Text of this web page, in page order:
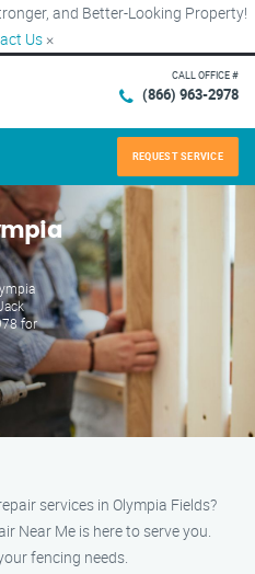
and Better-Looking Property!
Us ×
CALL OFFICE #
(866) 963-2978
REQUEST SERVICE
for
services in Olympia Fields?
Near Me is here to serve you.
fencing needs.